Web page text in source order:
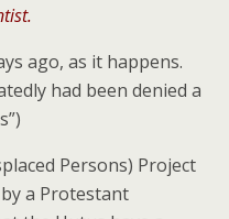
ago, as it happens.
had been denied a
Persons) Project
a Protestant